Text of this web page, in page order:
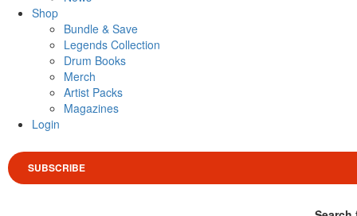
Shop
Bundle & Save
Legends Collection
Drum Books
Merch
Artist Packs
Magazines
Login
SUBSCRIBE